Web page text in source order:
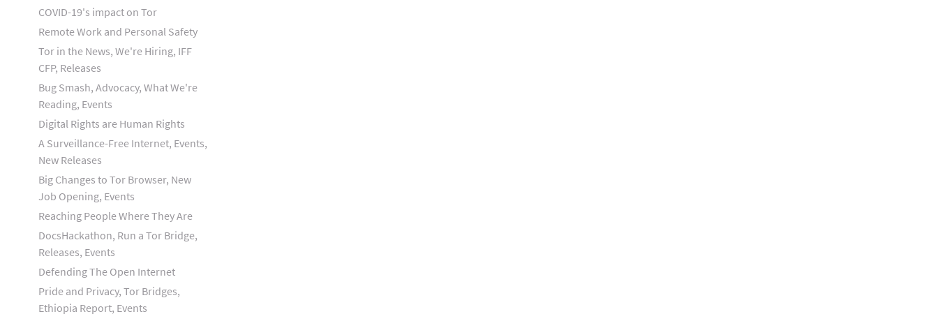
COVID-19's impact on Tor
Remote Work and Personal Safety
Tor in the News, We're Hiring, IFF
CFP, Releases
Bug Smash, Advocacy, What We're
Reading, Events
Digital Rights are Human Rights
A Surveillance-Free Internet, Events,
New Releases
Big Changes to Tor Browser, New
Job Opening, Events
Reaching People Where They Are
DocsHackathon, Run a Tor Bridge,
Releases, Events
Defending The Open Internet
Pride and Privacy, Tor Bridges,
Ethiopia Report, Events